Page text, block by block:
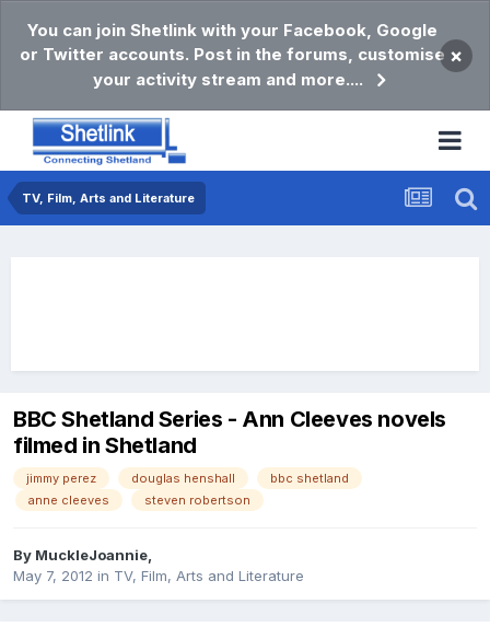
You can join Shetlink with your Facebook, Google
or Twitter accounts. Post in the forums, customise
your activity stream and more....
×
TV, Film, Arts and Literature
BBC Shetland Series - Ann Cleeves novels
filmed in Shetland
jimmy perez douglas henshall
bbc shetland
anne cleeves
steven robertson
By MuckleJoannie,
May 7, 2012 in TV, Film, Arts and Literature